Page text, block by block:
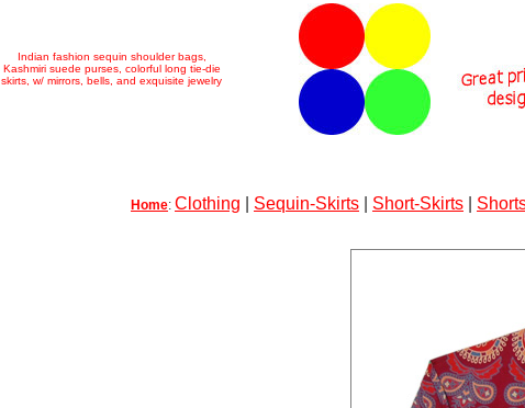
Indian fashion sequin shoulder bags,
Kashmiri suede purses, colorful long tie-die
skirts, w/ mirrors, bells, and exquisite jewelry
Home: Clothing Sequin-Skirts Short-Skirts